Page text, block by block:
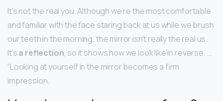
It’s not the real you. Although we’re the most comfortable
and familiar with the face staring back at us while we brush
our teeth in the morning, the mirror isn’t really the real us.
It’sa reflection, so it shows how we look like in reverse. …
“Looking at yourself in the mirror becomes a firm
impression.